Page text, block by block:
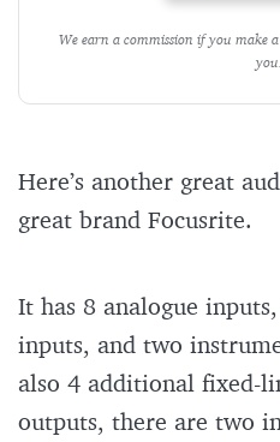
We earn a commission if you make
you.
Here’s another great
great brand Focusrite.
It has 8 analogue
inputs, and two
also 4 additional fixed-
outputs, there are two